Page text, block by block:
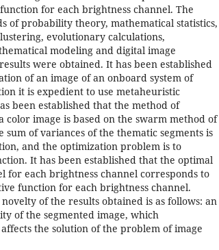
for each brightness channel. The
of probability theory, mathematical statistics,
evolutionary calculations,
modeling and digital image
were obtained. It has been established
of an image of an onboard system of
it is expedient to use metaheuristic
been established that the method of
color image is based on the swarm method of
of variances of the thematic segments is
and the optimization problem is to
It has been established that the optimal
for each brightness channel corresponds to
function for each brightness channel.
of the results obtained is as follows: an
of the segmented image, which
the solution of the problem of image